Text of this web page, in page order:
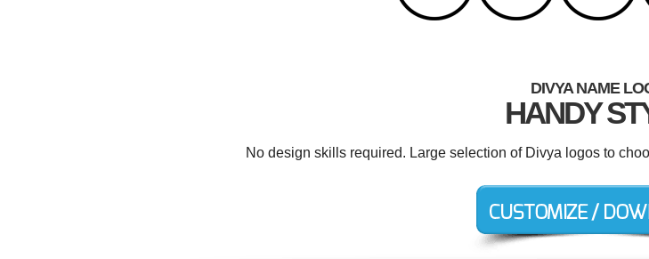
DIVYA NAME
HANDY
No design skills required. Large selection of Divya logos to